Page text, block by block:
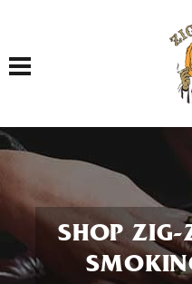
Toggle navigation
SHOP ZIG-